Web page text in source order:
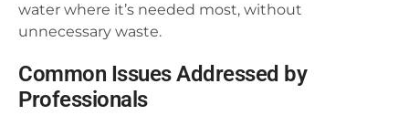
water where it’s needed most, without
unnecessary waste.
Common Issues Addressed by
Professionals